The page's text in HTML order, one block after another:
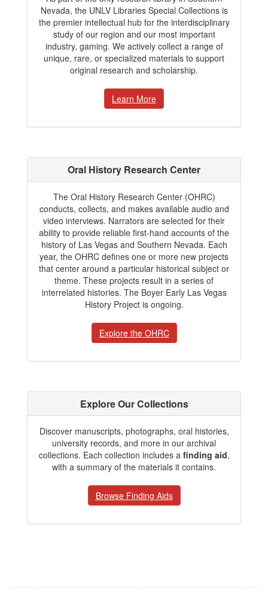
Nevada, the UNLV Libraries Special Collections is
the premier intellectual hub for the interdisciplinary
study of our region and our most important
industry, gaming. We actively collect a range of
unique, rare, or specialized materials to support
original research and scholarship.
Learn More
Oral History Research Center
The Oral History Research Center (OHRC)
conducts, collects, and makes available audio and
video interviews. Narrators are selected for their
ability to provide reliable first-hand accounts of the
history of Las Vegas and Southern Nevada. Each
year, the OHRC defines one or more new projects
that center around a particular historical subject or
theme. These projects result in a series of
interrelated histories. The Boyer Early Las Vegas
History Project is ongoing.
Explore the OHRC
Explore Our Collections
Discover manuscripts, photographs, oral histories,
university records, and more in our archival
collections. Each collection includes a finding aid,
with a summary of the materials it contains.
Browse Finding Aids